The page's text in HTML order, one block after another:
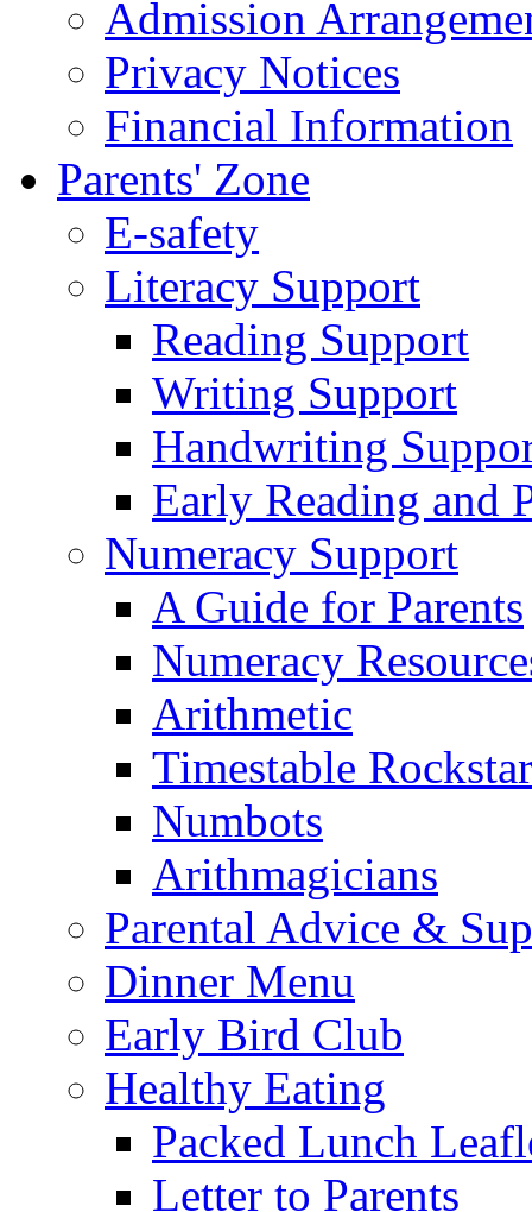
Admission
Privacy Notices
Financial Information
Parents' Zone
E-safety
Literacy Support
Reading Support
Writing Support
Handwriting
Early Reading and
Numeracy Support
A Guide for Parents
Numeracy
Arithmetic
Timestable
Numbots
Arithmagicians
Parental Advice &
Dinner Menu
Early Bird Club
Healthy Eating
Packed Lunch
Letter to Parents